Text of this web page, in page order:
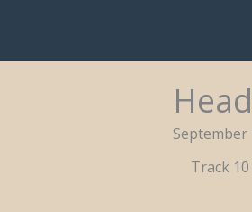
September
Track 10